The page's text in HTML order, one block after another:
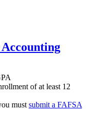
of at least 12
must submit a FAFSA